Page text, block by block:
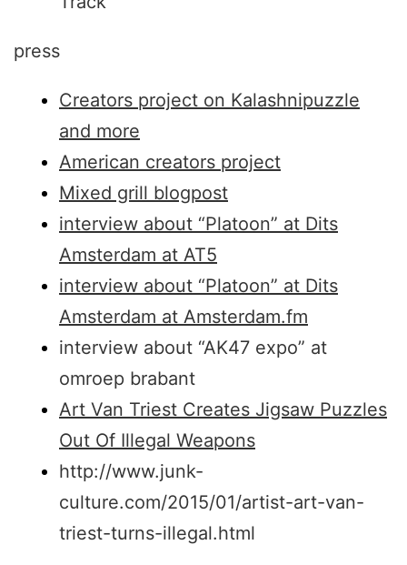
press
Creators project on Kalashnipuzzle
and more
American creators project
Mixed grill blogpost
interview about “Platoon” at Dits
Amsterdam at AT5
interview about “Platoon” at Dits
Amsterdam at Amsterdam.fm
interview about “AK47 expo” at
omroep brabant
Art Van Triest Creates Jigsaw Puzzles
Out Of Illegal Weapons
http://www.junk-
culture.com/2015/01/artist-art-van-
triest-turns-illegal.html